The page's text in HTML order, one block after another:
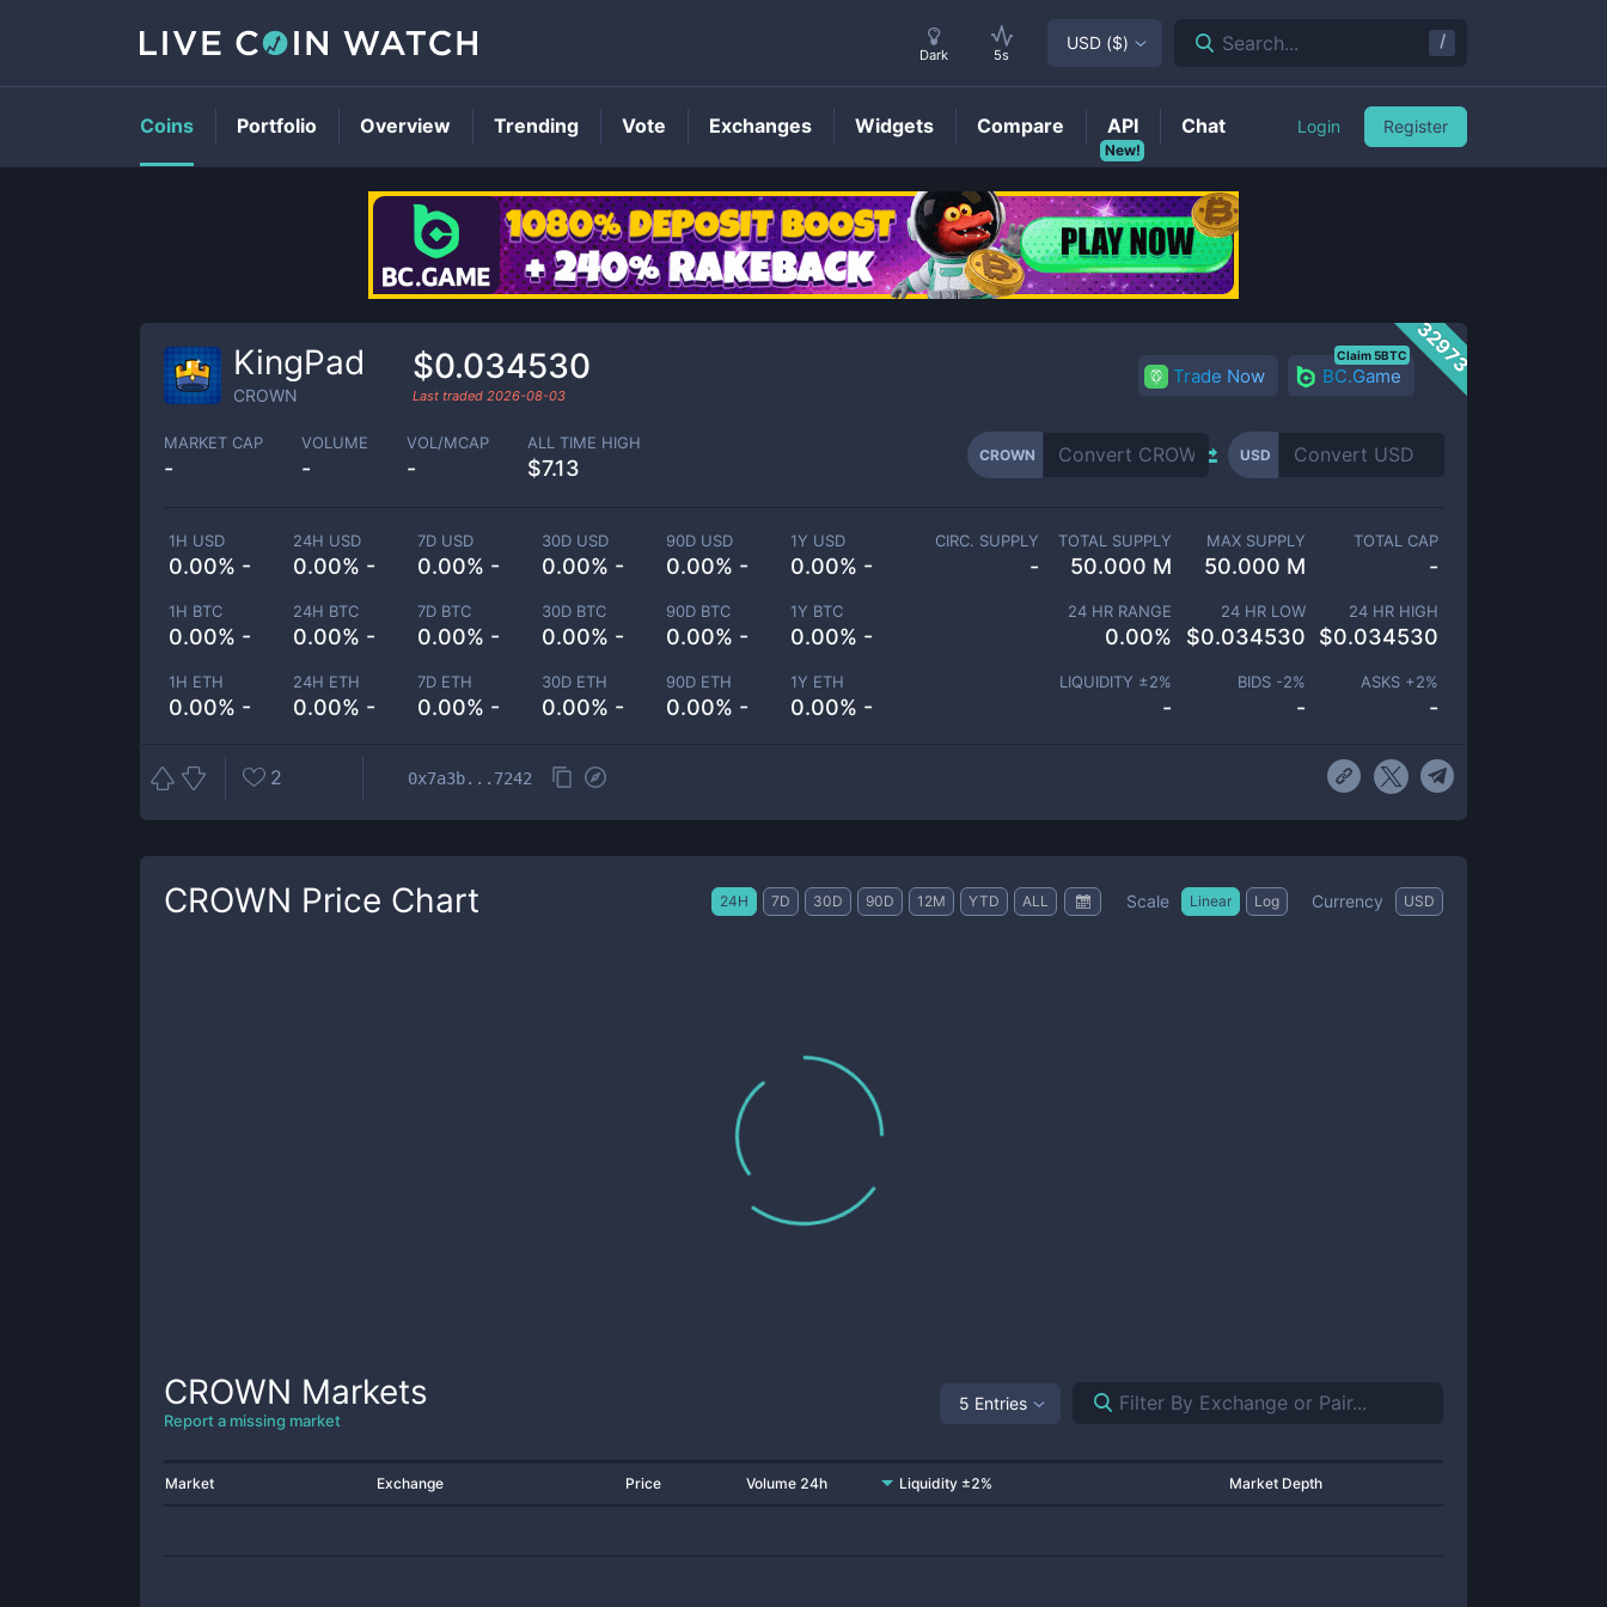
CROWNPrice
32973
KingPad
CROWN
$0.034530
Last traded 2026-08-03
Trade Now BC.Game
Claim 5BTC
MARKET CAP
-
VOLUME
-
VOL/MCAP
-
ALL TIME HIGH
$7.13
CROWN USD
1H USD
0.00% -
24H USD
0.00% -
7D USD
0.00% -
30D USD
0.00% -
90D USD
0.00% -
1Y USD
0.00% -
1H BTC
0.00% -
24H BTC
0.00% -
7D BTC
0.00% -
30D BTC
0.00% -
90D BTC
0.00% -
1Y BTC
0.00% -
1H ETH
0.00% -
24H ETH
0.00% -
7D ETH
0.00% -
30D ETH
0.00% -
90D ETH
0.00% -
1Y ETH
0.00% -
CIRC. SUPPLY
-
TOTAL SUPPLY
50.000 M
MAX SUPPLY
50.000 M
TOTAL CAP
-
24 HR RANGE
0.00%
24 HR LOW
$0.034530
24 HR HIGH
$0.034530
LIQUIDITY ±2%
-
BIDS -2%
-
ASKS +2%
-
2 0x7a3b...7242
CROWN Price Chart 24H 7D 30D 90D 12M YTD ALL Scale Linear Log Currency USD
CROWN Markets
Report a missing market
5 Entries
Market Exchange Price Volume 24h Liquidity ±2% Market Depth
Dark 5s
USD ($) Search... /
Coins Portfolio Overview Trending Vote Exchanges Widgets Compare
New!
API Chat Login Register